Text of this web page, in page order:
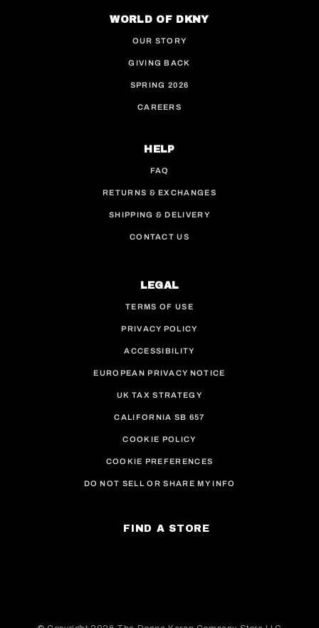
WORLD OF DKNY
OUR STORY
GIVING BACK
SPRING 2026
CAREERS
HELP
FAQ
RETURNS & EXCHANGES
SHIPPING & DELIVERY
CONTACT US
LEGAL
TERMS OF USE
PRIVACY POLICY
ACCESSIBILITY
EUROPEAN PRIVACY NOTICE
UK TAX STRATEGY
CALIFORNIA SB 657
COOKIE POLICY
COOKIE PREFERENCES
DO NOT SELL OR SHARE MY INFO
FIND A STORE